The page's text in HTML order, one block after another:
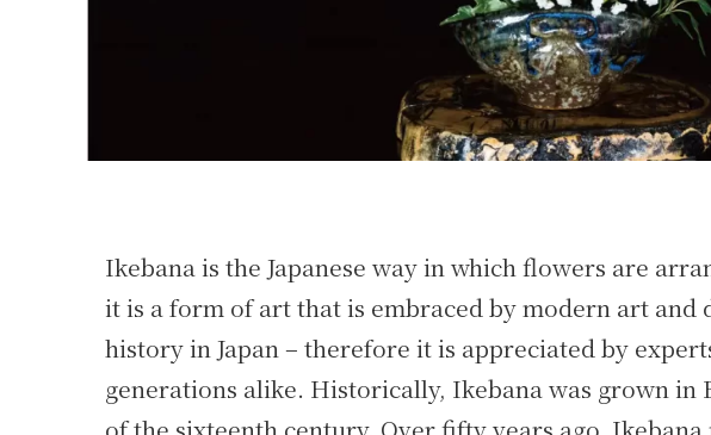
Ikebana is the Japanese way in which flowers are
it is a form of art that is embraced by modern art and
history in Japan – therefore it is appreciated by
generations alike. Historically, Ikebana was grown in
of the sixteenth century. Over fifty years ago, Ikebana